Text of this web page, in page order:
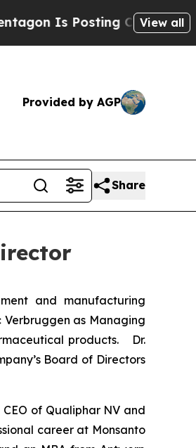
Is Posting Cryptic Biblical
View all
Provided by AGP
Share
and manufacturing
as Managing
products. Dr.
Board of Directors
of Qualiphar NV and
career at Monsanto